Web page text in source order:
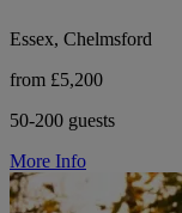
Essex, Chelmsford
from £5,200
50-200 guests
More Info